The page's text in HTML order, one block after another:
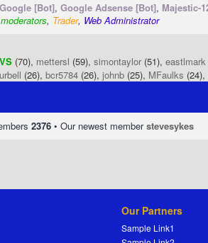
Google [Bot], Google Adsense [Bot], Majestic-
, Trader, Web Administrator
(70), mettersl (59), simontaylor (51), eastlmark
(26), bcr5784 (26), johnb (25), MFaulks (24),
2376 • Our newest memberstevesykes
Our Partners
Sample Link1